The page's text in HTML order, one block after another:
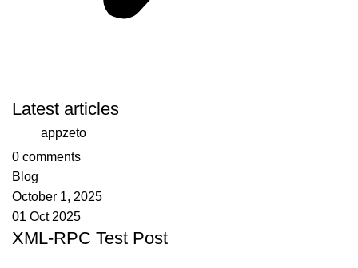
Latest articles
appzeto
0 comments
Blog
October 1, 2025
01 Oct 2025
XML-RPC Test Post